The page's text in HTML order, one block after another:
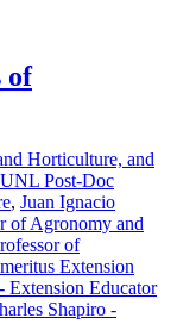
of
Horticulture, and
Post-Doc
, Juan Ignacio
of Agronomy and
of
Extension
Extension Educator
Shapiro -